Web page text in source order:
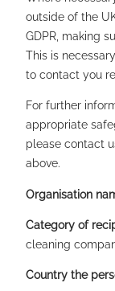
outside of the
GDPR, making
This is
to contact you
For further
appropriate
please contact
above.
Organisation
Category of
cleaning
Country the